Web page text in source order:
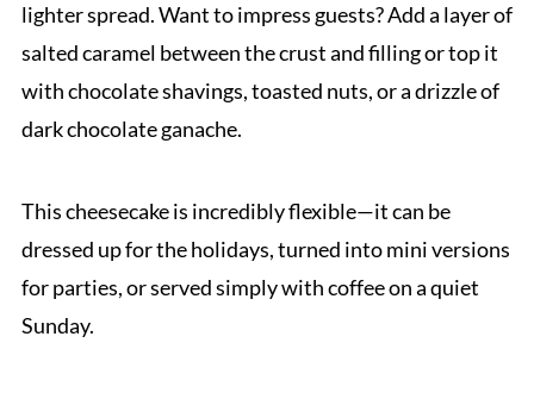
lighter spread. Want to impress guests? Add a layer of
salted caramel between the crust and filling or top it
with chocolate shavings, toasted nuts, or a drizzle of
dark chocolate ganache.
This cheesecake is incredibly flexible—it can be
dressed up for the holidays, turned into mini versions
for parties, or served simply with coffee on a quiet
Sunday.